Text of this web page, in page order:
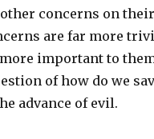
concerns on
are far more
important to
of how do we
advance of evil.